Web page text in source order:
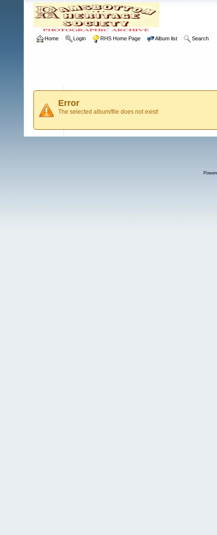
Home Login RHS Home Page Album list Search
Error
The selected album/file does not exist!